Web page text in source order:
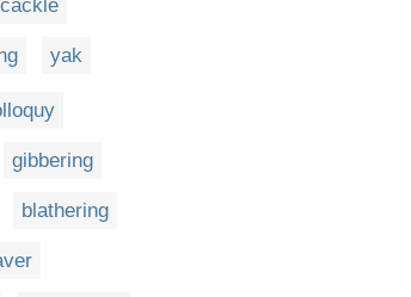
cackle
yak
gibbering
blathering